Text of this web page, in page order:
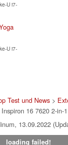
U i7-
U i7-
Test und News>
Inspiron 16 7620 2-in-1
13.09.2022
loading failed!